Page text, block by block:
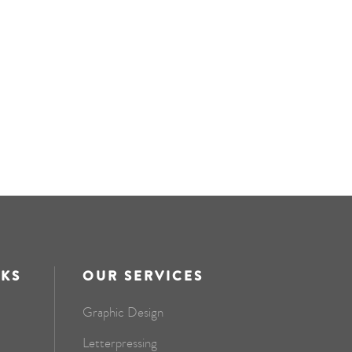
OUR SERVICES
Graphic Design
Letterpressing